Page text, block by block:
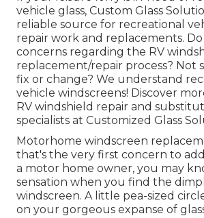
vehicle glass, Custom Glass
reliable source for recreational
repair work and replacements.
concerns regarding the RV
replacement/repair process? Not
fix or change? We understand
vehicle windscreens! Discover
RV windshield repair and
specialists at Customized Glass
Motorhome windscreen
that's the very first concern to
a motor home owner, you may
sensation when you find the
windscreen. A little pea-sized
on your gorgeous expanse of